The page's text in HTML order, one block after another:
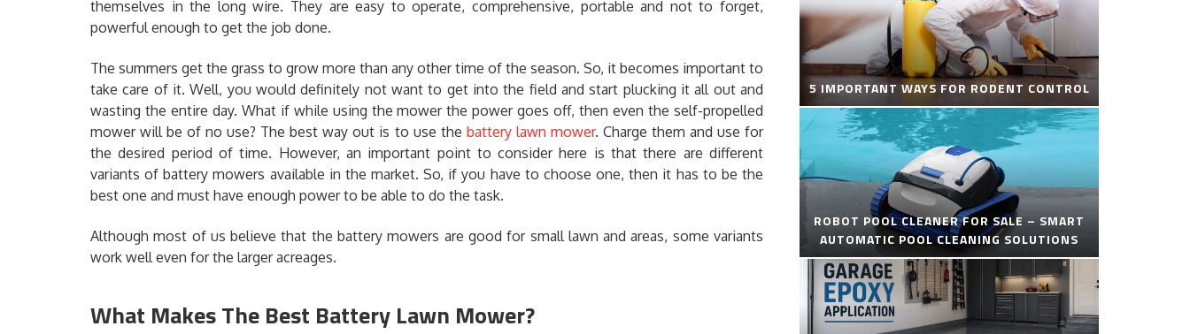
themselves in the long wire. They are easy to operate, comprehensive, portable and not to forget,
powerful enough to get the job done.
The summers get the grass to grow more than any other time of the season. So, it becomes important to
take care of it. Well, you would definitely not want to get into the field and start plucking it all out and
wasting the entire day. What if while using the mower the power goes off, then even the self-propelled
mower will be of no use? The best way out is to use the battery lawn mower. Charge them and use for
the desired period of time. However, an important point to consider here is that there are different
variants of battery mowers available in the market. So, if you have to choose one, then it has to be the
best one and must have enough power to be able to do the task.
Although most of us believe that the battery mowers are good for small lawn and areas, some variants
work well even for the larger acreages.
What Makes The Best Battery Lawn Mower?
5 IMPORTANT WAYS FOR RODENT CONTROL
ROBOT POOL CLEANER FOR SALE – SMART
AUTOMATIC POOL CLEANING SOLUTIONS